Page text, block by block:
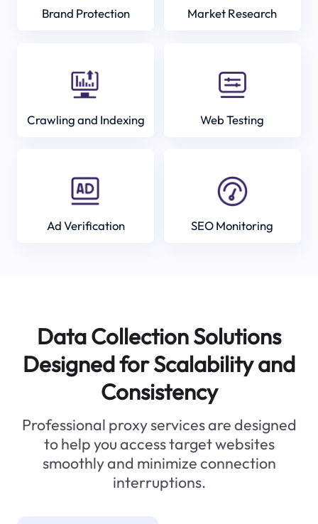
Brand Protection Market Research
Crawling and Indexing Web Testing
Ad Verification SEO Monitoring
Data Collection Solutions
Designed for Scalability and
Consistency
Professional proxy services are designed
to help you access target websites
smoothly and minimize connection
interruptions.